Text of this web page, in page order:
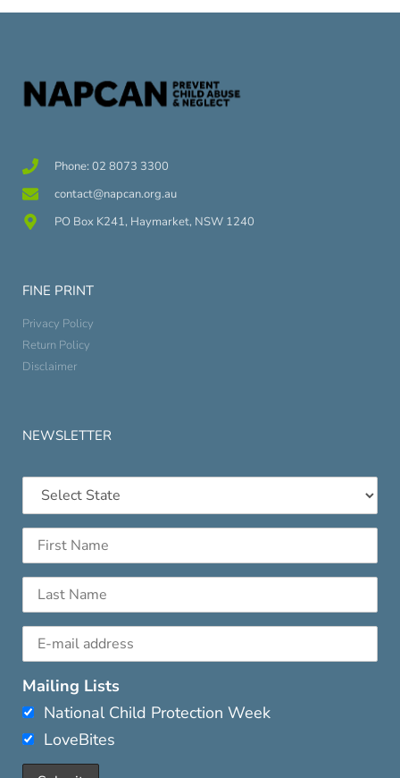
Phone: 02 8073 3300
contact@napcan.org.au
PO Box K241, Haymarket, NSW 1240
FINE PRINT
Privacy Policy
Return Policy
Disclaimer
NEWSLETTER
Mailing Lists
National Child Protection Week
LoveBites